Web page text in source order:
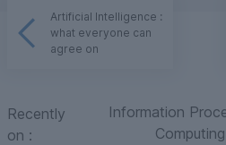
Artificial Intelligence :
what everyone can
agree on
Recently
on :
Information
Computing